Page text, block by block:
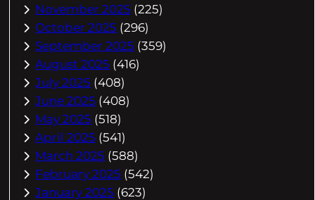
November 2025 (225)
October 2025 (296)
September 2025 (359)
August 2025 (416)
July 2025 (408)
June 2025 (408)
May 2025 (518)
April 2025 (541)
March 2025 (588)
February 2025 (542)
January 2025 (623)